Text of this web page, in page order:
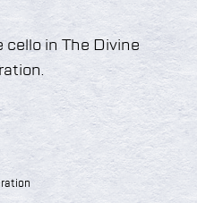
cello in The Divine